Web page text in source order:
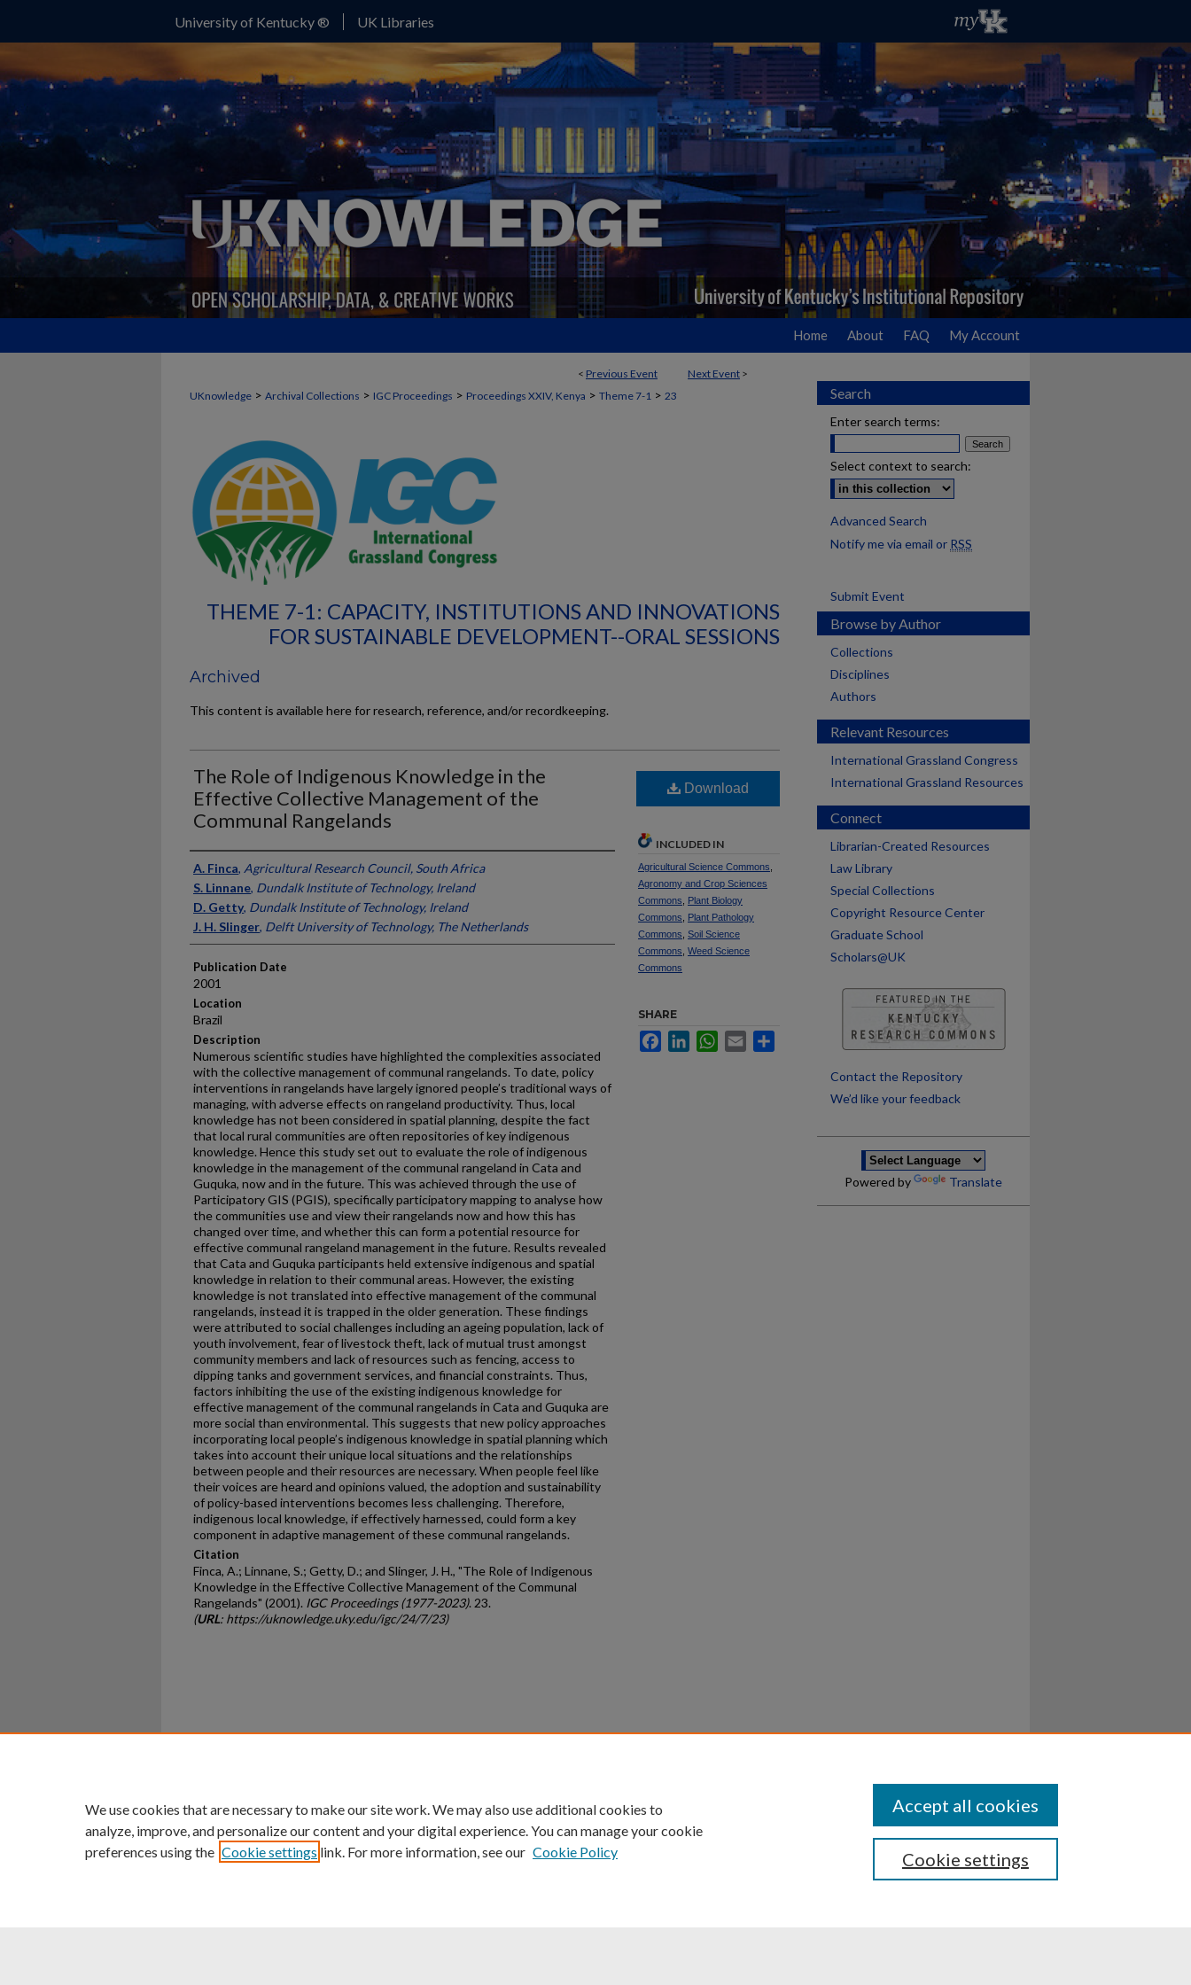
University of Kentucky ® UK Libraries
Home About FAQ My Account
< Previous Event Next Event >
UKnowledge > Archival Collections > IGC Proceedings > Proceedings XXIV, Kenya > Theme 7-1 > 23
THEME 7-1: CAPACITY, INSTITUTIONS AND INNOVATIONS
FOR SUSTAINABLE DEVELOPMENT--ORAL SESSIONS
Archived
This content is available here for research, reference, and/or recordkeeping.
The Role of Indigenous Knowledge in the
Effective Collective Management of the
Communal Rangelands
Presenter Information
A. Finca, Agricultural Research Council, South Africa
S. Linnane, Dundalk Institute of Technology, Ireland
D. Getty, Dundalk Institute of Technology, Ireland
J. H. Slinger, Delft University of Technology, The Netherlands
Publication Date
2001
Location
Brazil
Description
Numerous scientific studies have highlighted the complexities associated
with the collective management of communal rangelands. To date, policy
interventions in rangelands have largely ignored people’s traditional ways of
managing, with adverse effects on rangeland productivity. Thus, local
knowledge has not been considered in spatial planning, despite the fact
that local rural communities are often repositories of key indigenous
knowledge. Hence this study set out to evaluate the role of indigenous
knowledge in the management of the communal rangeland in Cata and
Guquka, now and in the future. This was achieved through the use of
Participatory GIS (PGIS), specifically participatory mapping to analyse how
the communities use and view their rangelands now and how this has
changed over time, and whether this can form a potential resource for
effective communal rangeland management in the future. Results revealed
that Cata and Guquka participants held extensive indigenous and spatial
knowledge in relation to their communal areas. However, the existing
knowledge is not translated into effective management of the communal
rangelands, instead it is trapped in the older generation. These findings
were attributed to social challenges including an ageing population, lack of
youth involvement, fear of livestock theft, lack of mutual trust amongst
community members and lack of resources such as fencing, access to
dipping tanks and government services, and financial constraints. Thus,
factors inhibiting the use of the existing indigenous knowledge for
effective management of the communal rangelands in Cata and Guquka are
more social than environmental. This suggests that new policy approaches
incorporating local people’s indigenous knowledge in spatial planning which
takes into account their unique local situations and the relationships
between people and their resources are necessary. When people feel like
their voices are heard and opinions valued, the adoption and sustainability
of policy-based interventions becomes less challenging. Therefore,
indigenous local knowledge, if effectively harnessed, could form a key
component in adaptive management of these communal rangelands.
Citation
Finca, A.; Linnane, S.; Getty, D.; and Slinger, J. H., "The Role of Indigenous
Knowledge in the Effective Collective Management of the Communal
Rangelands" (2001). IGC Proceedings (1977-2023). 23.
(URL: https://uknowledge.uky.edu/igc/24/7/23)
Download
INCLUDED IN
Agricultural Science Commons
Agronomy and Crop Sciences
Commons
Plant Biology
Commons
Plant Pathology
Commons Soil Science
Commons Weed Science
Commons
SHARE
FacebookLinkedInWhatsApp
Email
Search
Enter search terms:
Select context to search:
Advanced Search
Notify me via email or RSS
Submit Event
Browse by Author
Collections
Disciplines
Authors
Relevant Resources
International Grassland Congress
International Grassland Resources
Connect
Librarian-Created Resources
Law Library
Special Collections
Copyright Resource Center
Graduate School
Scholars@UK
Contact the Repository
We’d like your feedback
Powered by Translate
University of Kentucky ®
An Equal Opportunity University Accreditation Directory Disclosures
We use cookies that are necessary to make our site work. We may also use additional cookies to
analyze, improve, and personalize our content and your digital experience. You can manage your cookie
preferences using the Cookie settings link. For more information, see our Cookie Policy Cookie settings
Accept all cookies